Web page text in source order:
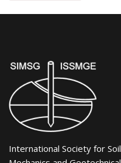
International Society for Soil